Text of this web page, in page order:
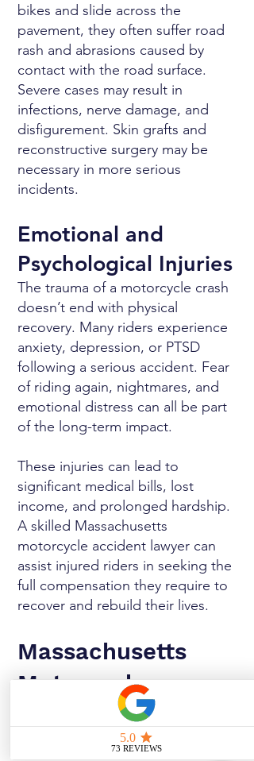
bikes and slide across the
pavement, they often suffer road
rash and abrasions caused by
contact with the road surface.
Severe cases may result in
infections, nerve damage, and
disfigurement. Skin grafts and
reconstructive surgery may be
necessary in more serious
incidents.
Emotional and
Psychological Injuries
The trauma of a motorcycle crash
doesn’t end with physical
recovery. Many riders experience
anxiety, depression, or PTSD
following a serious accident. Fear
of riding again, nightmares, and
emotional distress can all be part
of the long-term impact.
These injuries can lead to
significant medical bills, lost
income, and prolonged hardship.
A skilled Massachusetts
motorcycle accident lawyer can
assist injured riders in seeking the
full compensation they require to
recover and rebuild their lives.
Massachusetts
Motorcycle
Accident Lawyer
Explains Laws and